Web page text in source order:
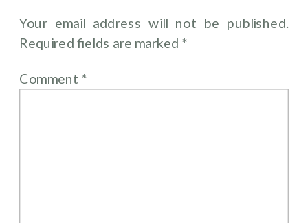
Your email address will not be published.
Required fields are marked *
Comment*